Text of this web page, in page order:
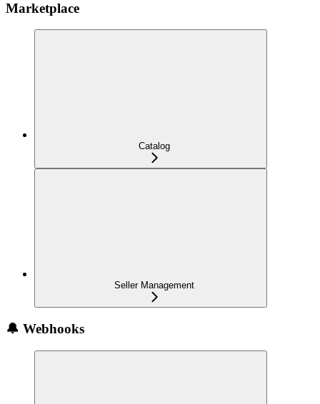
Marketplace
Catalog
Seller Management
🔔 Webhooks